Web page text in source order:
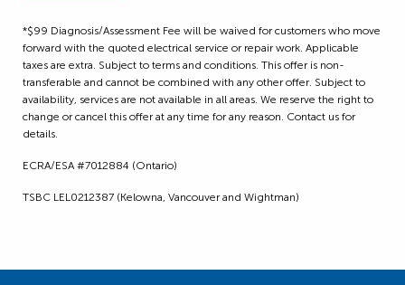
*$99 Diagnosis/Assessment Fee will be waived for customers who move
forward with the quoted electrical service or repair work. Applicable
taxes are extra. Subject to terms and conditions. This offer is non-
transferable and cannot be combined with any other offer. Subject to
availability, services are not available in all areas. We reserve the right to
change or cancel this offer at any time for any reason. Contact us for
details.
ECRA/ESA #7012884 (Ontario)
TSBC LEL0212387 (Kelowna, Vancouver and Wightman)